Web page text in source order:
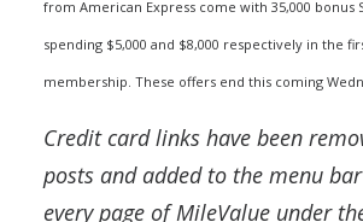
from American Express come with 35,000 bonus
spending $5,000 and $8,000 respectively in the
membership. These offers end this coming
Credit card links have been
posts and added to the menu
every page of MileValue under